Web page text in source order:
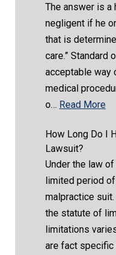
The answer is a
negligent if he
that is
care.” Standard
acceptable way
medical
o… Read More
How Long Do I
Lawsuit?
Under the law
limited period
malpractice
the statute of
limitations
are fact specific